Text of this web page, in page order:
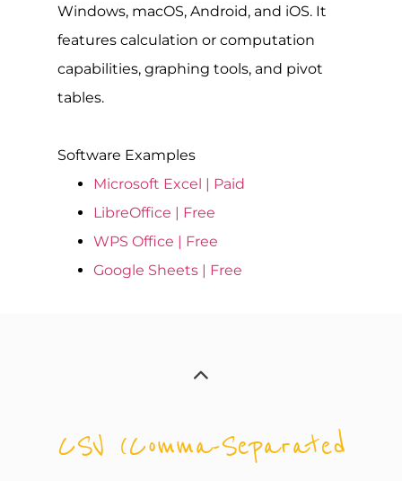
Windows, macOS, Android, and iOS. It
features calculation or computation
capabilities, graphing tools, and pivot
tables.
Software Examples
Microsoft Excel | Paid
LibreOffice | Free
WPS Office | Free
Google Sheets | Free
CSV (Comma-Separated